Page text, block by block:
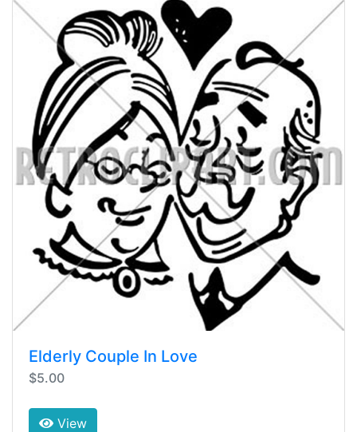
Elderly Couple In Love
$5.00
View